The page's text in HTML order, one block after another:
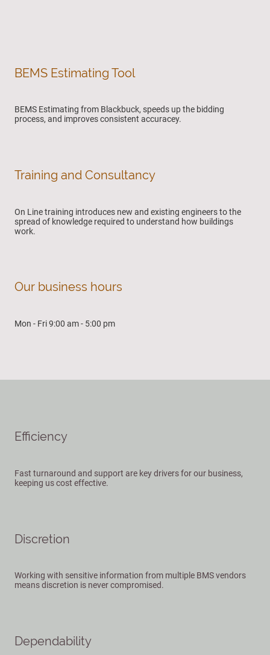
BEMS Estimating Tool
BEMS Estimating from Blackbuck, speeds up the bidding
process, and improves consistent accuracey.
Training and Consultancy
On Line training introduces new and existing engineers to the
spread of knowledge required to understand how buildings
work.
Our business hours
Mon - Fri 9:00 am - 5:00 pm
Efficiency
Fast turnaround and support are key drivers for our business,
keeping us cost effective.
Discretion
Working with sensitive information from multiple BMS vendors
means discretion is never compromised.
Dependability